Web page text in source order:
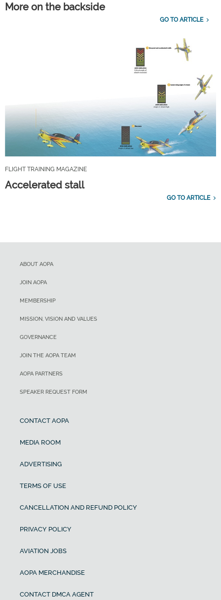
More on the backside
GO TO ARTICLE
FLIGHT TRAINING MAGAZINE
Accelerated stall
GO TO ARTICLE
ABOUT AOPA
JOIN AOPA
MEMBERSHIP
MISSION, VISION AND VALUES
GOVERNANCE
JOIN THE AOPA TEAM
AOPA PARTNERS
SPEAKER REQUEST FORM
CONTACT AOPA
MEDIA ROOM
ADVERTISING
TERMS OF USE
CANCELLATION AND REFUND POLICY
PRIVACY POLICY
AVIATION JOBS
AOPA MERCHANDISE
CONTACT DMCA AGENT